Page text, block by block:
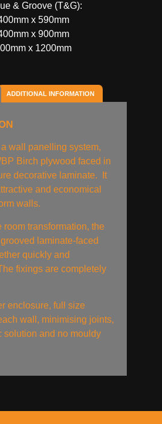
& Groove (T&G):
x 590mm
x 900mm
x 1200mm
ADDITIONAL INFORMATION
wall panelling system,
Birch plywood faced in
decorative laminate. It
and economical
walls.
room transformation, the
laminate-faced
quickly and
fixings are completely
enclosure, full size
wall, minimising joints,
solution and no mouldy